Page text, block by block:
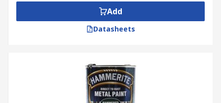
Add
Datasheets